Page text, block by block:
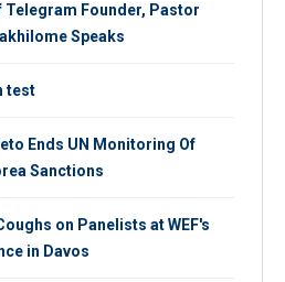
Explained
the Nation
OCTOBER 2018
Telegram Founder, Pastor
Speaks
test
Ends UN Monitoring Of
Sanctions
on Panelists at WEF's
in Davos